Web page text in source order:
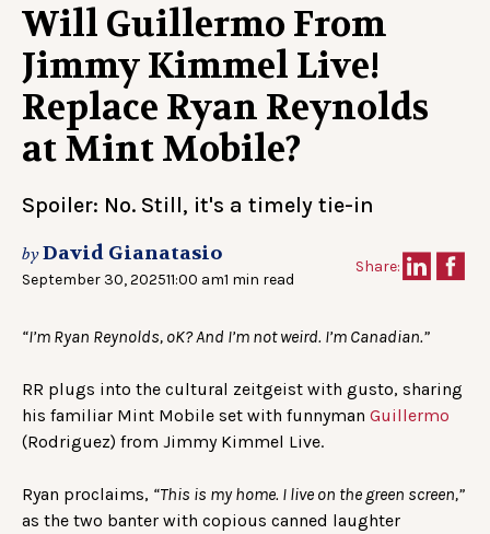
Will Guillermo From
Jimmy Kimmel Live!
Replace Ryan Reynolds
at Mint Mobile?
Spoiler: No. Still, it's a timely tie-in
byDavid Gianatasio
September 30, 202511:00 am1 min read
Share:
“I’m Ryan Reynolds, oK? And I’m not weird. I’m Canadian.”
RR plugs into the cultural zeitgeist with gusto, sharing
his familiar Mint Mobile set with funnyman Guillermo
(Rodriguez) from Jimmy Kimmel Live.
Ryan proclaims, “This is my home. I live on the green screen,”
as the two banter with copious canned laughter